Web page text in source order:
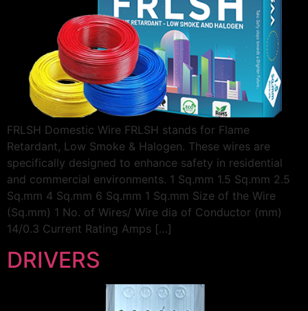
FRLSH Domestic Wire FRLSH stands for Flame
Retardant, Low Smoke & Halogen. These wires are
specifically designed to enhance safety in residential
and commercial environments. 1 Sq.mm 1.5 Sq.mm 2.5
Sq.mm 4 Sq.mm 6 Sq.mm 1 Sq.mm Size of the Wire
(Sq.mm) 1 No. of Wires/ Wire dia of Conductor (mm)
14/0.3 Current Rating Amps […]
DRIVERS